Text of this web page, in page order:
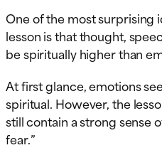
One of the most surprising
lesson is that thought,
be spiritually higher than
At first glance, emotions
spiritual. However, the
still contain a strong sense
fear.”